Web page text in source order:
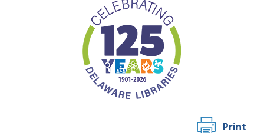
Print